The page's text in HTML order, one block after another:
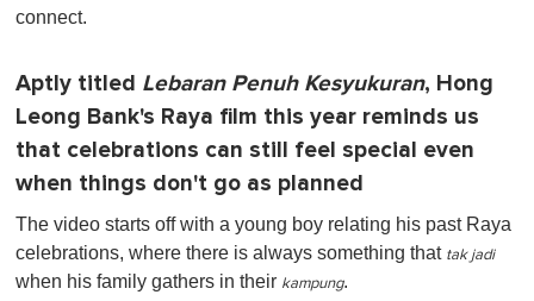
connect.
Aptly titled Lebaran Penuh Kesyukuran, Hong
Leong Bank's Raya film this year reminds us
that celebrations can still feel special even
when things don't go as planned
The video starts off with a young boy relating his past Raya
celebrations, where there is always something that tak jadi
when his family gathers in their kampung.